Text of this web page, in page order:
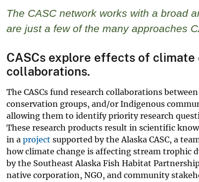
The CASC network works with a broad
are just a few of the many approaches
CASCs explore effects of
collaborations.
The CASCs fund research collaborations
conservation groups, and/or Indigenous
allowing them to identify priority research
These research products result in scientific
in a project supported by the Alaska CASC, a
how climate change is affecting stream trophic
by the Southeast Alaska Fish Habitat
native corporation, NGO, and community